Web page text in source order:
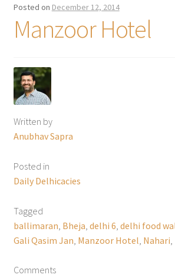
Posted on December 12, 2014
Manzoor Hotel
Written by
Anubhav Sapra
Posted in
Daily Delhicacies
Tagged
ballimaran Bheja delhi 6 delhi food
Gali Qasim Jan Manzoor Hotel Nahari
Comments